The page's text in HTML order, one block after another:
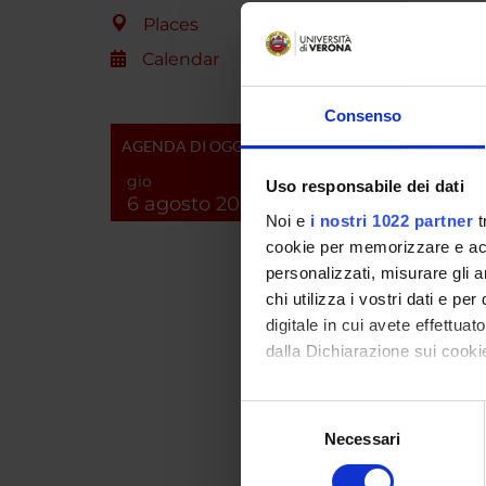
Consenso
Uso responsabile dei dati
Noi e i nostri 1022 partner
cookie per memorizzare e
personalizzati, misurare gli
chi utilizza i vostri dati e per
digitale in cui avete
dalla Dichiarazione sui
Con il tuo consenso,
raccogliere
Necessari
Places
Calendar
AGENDA DI OGGI
gio
6 agosto 2026
the
with
(unit